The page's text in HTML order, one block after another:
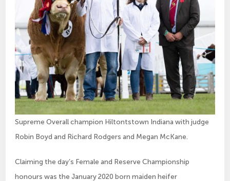
Supreme Overall champion Hiltontstown Indiana with judge
Robin Boyd and Richard Rodgers and Megan McKane.
Claiming the day’s Female and Reserve Championship
honours was the January 2020 born maiden heifer